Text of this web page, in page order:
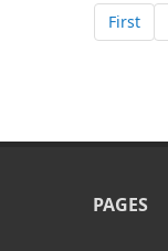
First
PAGES